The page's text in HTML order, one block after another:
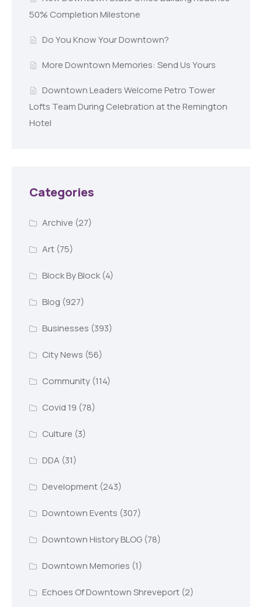
50% Completion Milestone
Do You Know Your Downtown?
More Downtown Memories: Send Us Yours
Downtown Leaders Welcome Petro Tower
Lofts Team During Celebration at the Remington
Hotel
Categories
Archive (27)
Art(75)
Block By Block(4)
Blog (927)
Businesses (393)
City News (56)
Community(114)
Covid 19 (78)
Culture (3)
DDA (31)
Development(243)
Downtown Events (307)
Downtown History BLOG(78)
Downtown Memories (1)
Echoes Of Downtown Shreveport(2)